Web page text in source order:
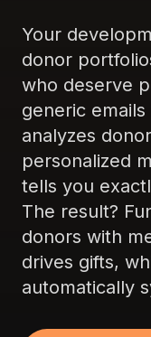
Your
donor
who deserve
generic
analyzes
personalized
tells you
The result?
donors with
drives gifts,
automatically